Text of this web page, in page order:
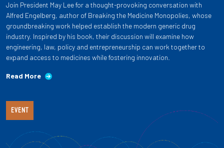
Join President May Lee for a thought-provoking conversation with
Alfred Engelberg, author of Breaking the Medicine Monopolies, whose
groundbreaking work helped establish the modern generic drug
industry. Inspired by his book, their discussion will examine how
engineering, law, policy and entrepreneurship can work together to
expand access to medicines while fostering innovation.
Read More
EVENT